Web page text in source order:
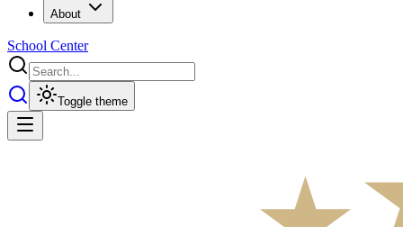
About
School Center
Toggle theme